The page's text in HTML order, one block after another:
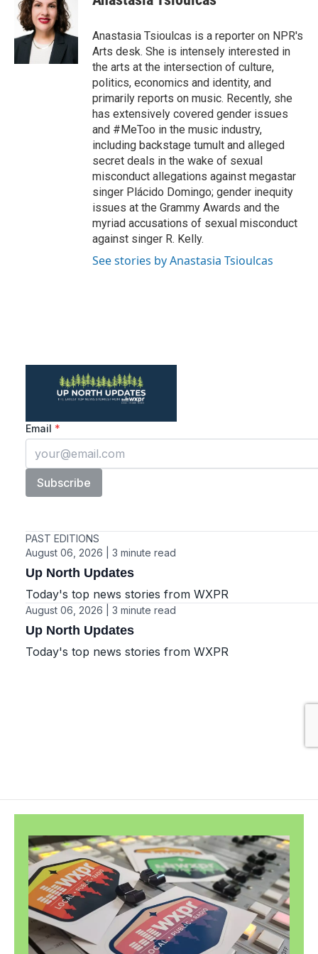
b
o
o
t
e
r
e
d
I
n
Anastasia Tsioulcas is a reporter on NPR's
Arts desk. She is intensely interested in
the arts at the intersection of culture,
politics, economics and identity, and
primarily reports on music. Recently, she
has extensively covered gender issues
and #MeToo in the music industry,
including backstage tumult and alleged
secret deals in the wake of sexual
misconduct allegations against megastar
singer Plácido Domingo; gender inequity
issues at the Grammy Awards and the
myriad accusations of sexual misconduct
against singer R. Kelly.
See stories by Anastasia Tsioulcas